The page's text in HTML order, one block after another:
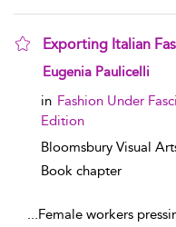
Exporting Italian
show result details
Eugenia Paulicelli
in Fashion Under
Edition
Bloomsbury Visual
Book chapter
...Female workers